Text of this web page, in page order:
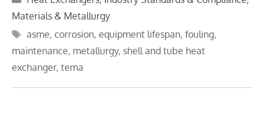
Materials & Metallurgy
Tags
asme,corrosion,equipment lifespan,fouling,
maintenance, metallurgy, shell and tube heat
exchanger, tema